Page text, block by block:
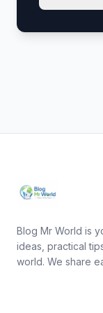
Blog Mr World is
ideas, practical
world. We share